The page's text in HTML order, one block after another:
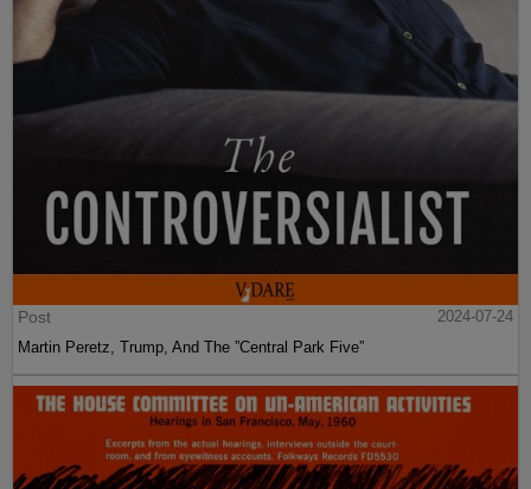
Post
2024-07-24
Martin Peretz, Trump, And The ”Central Park Five”